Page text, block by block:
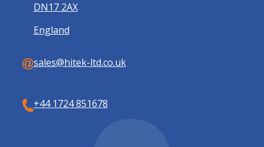
DN17 2AX
England
sales@hitek-ltd.co.uk
+44 1724 851678